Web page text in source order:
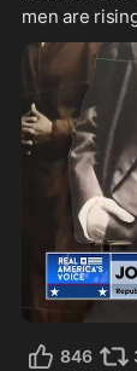
men are
846